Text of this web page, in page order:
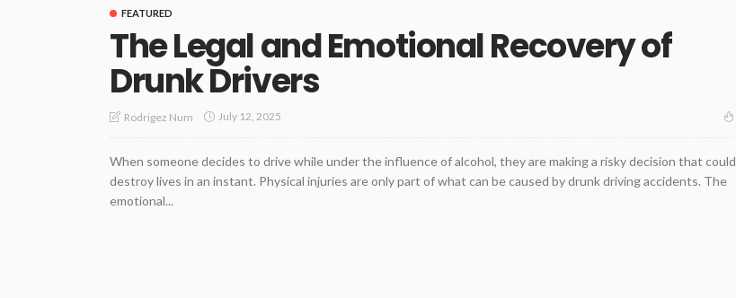
FEATURED
The Legal and Emotional Recovery of
Drunk Drivers
Rodrigez Num July 12, 2025
When someone decides to drive while under the influence of alcohol, they are making a risky decision that could
destroy lives in an instant. Physical injuries are only part of what can be caused by drunk driving accidents. The
emotional...